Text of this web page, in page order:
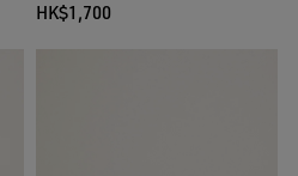
HK$1,700